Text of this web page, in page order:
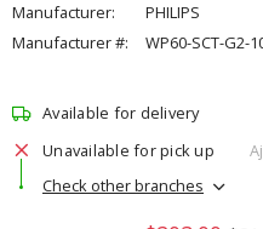
Manufacturer:
PHILIPS
Manufacturer #:
WP60-SCT-G2-
Available for delivery
Unavailable for pick up
Check other branches